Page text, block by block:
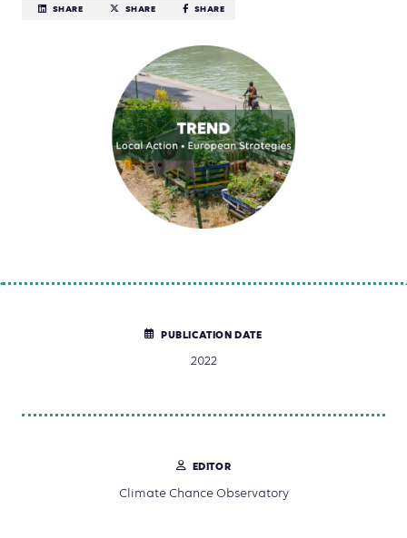
SHARE SHARE SHARE
PUBLICATION DATE
2022
EDITOR
Climate Chance Observatory